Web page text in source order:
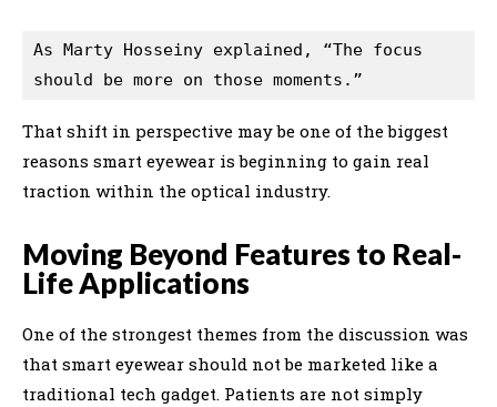
As Marty Hosseiny explained, “The focus
should be more on those moments.”
That shift in perspective may be one of the biggest
reasons smart eyewear is beginning to gain real
traction within the optical industry.
Moving Beyond Features to Real-
Life Applications
One of the strongest themes from the discussion was
that smart eyewear should not be marketed like a
traditional tech gadget. Patients are not simply